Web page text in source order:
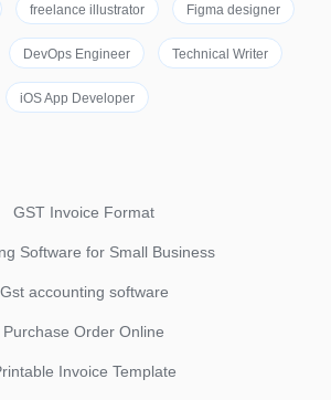
freelance illustrator Figma designer
DevOps Engineer Technical Writer
iOS App Developer
GST Invoice Format
Software for Small Business
Gst accounting software
Purchase Order Online
Invoice Template